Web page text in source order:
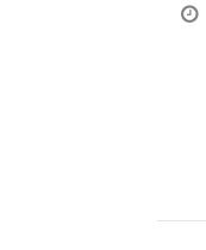
